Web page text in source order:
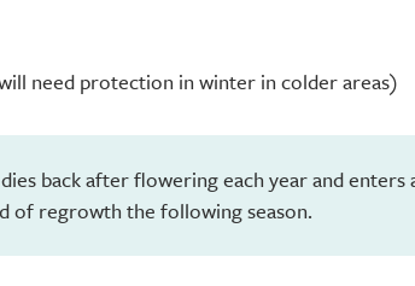
need protection in winter in colder areas)
back after flowering each year and
of regrowth the following season.